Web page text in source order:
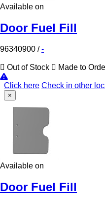
Available on
Door Fuel Fill
96340900 /-
Out of Stock Made to
Click here Check in other
×
Available on
Door Fuel Fill